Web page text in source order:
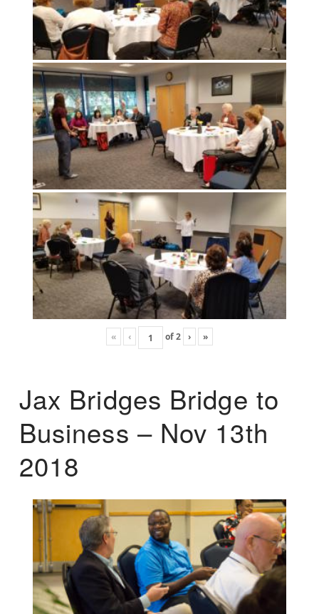
« ‹ of2 › »
Jax Bridges Bridge to
Business – Nov 13th
2018